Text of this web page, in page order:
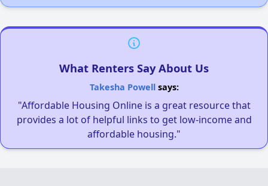
What Renters Say About Us
Takesha Powellsays:
"Affordable Housing Online is a great resource that
provides a lot of helpful links to get low-income and
affordable housing."